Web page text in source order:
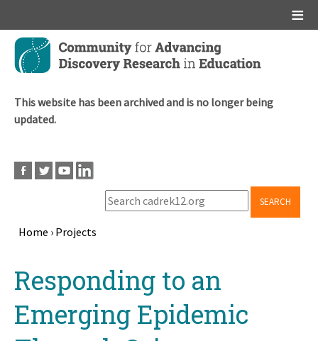
Skip
main
This website has been archived and is no longer being
updated.
SEARCH
Home › Projects
topResponding to an
Emerging Epidemic